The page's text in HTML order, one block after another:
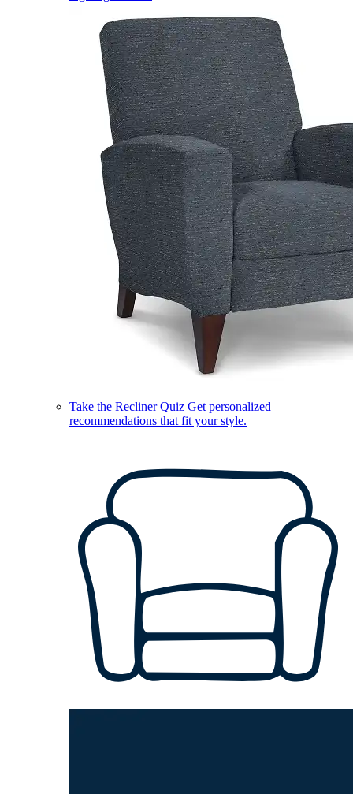
Take the Recliner Quiz Get personalized
recommendations that fit your style.